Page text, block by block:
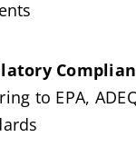
to EPA,